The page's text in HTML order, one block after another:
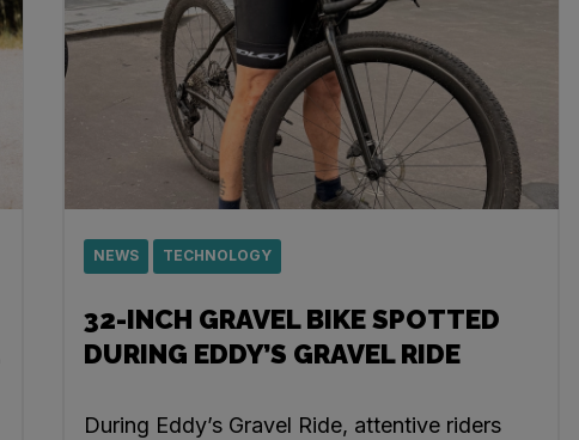
NEWS TECHNOLOGY
32-INCH GRAVEL BIKE SPOTTED
DURING EDDY’S GRAVEL RIDE
During Eddy’s Gravel Ride, attentive riders